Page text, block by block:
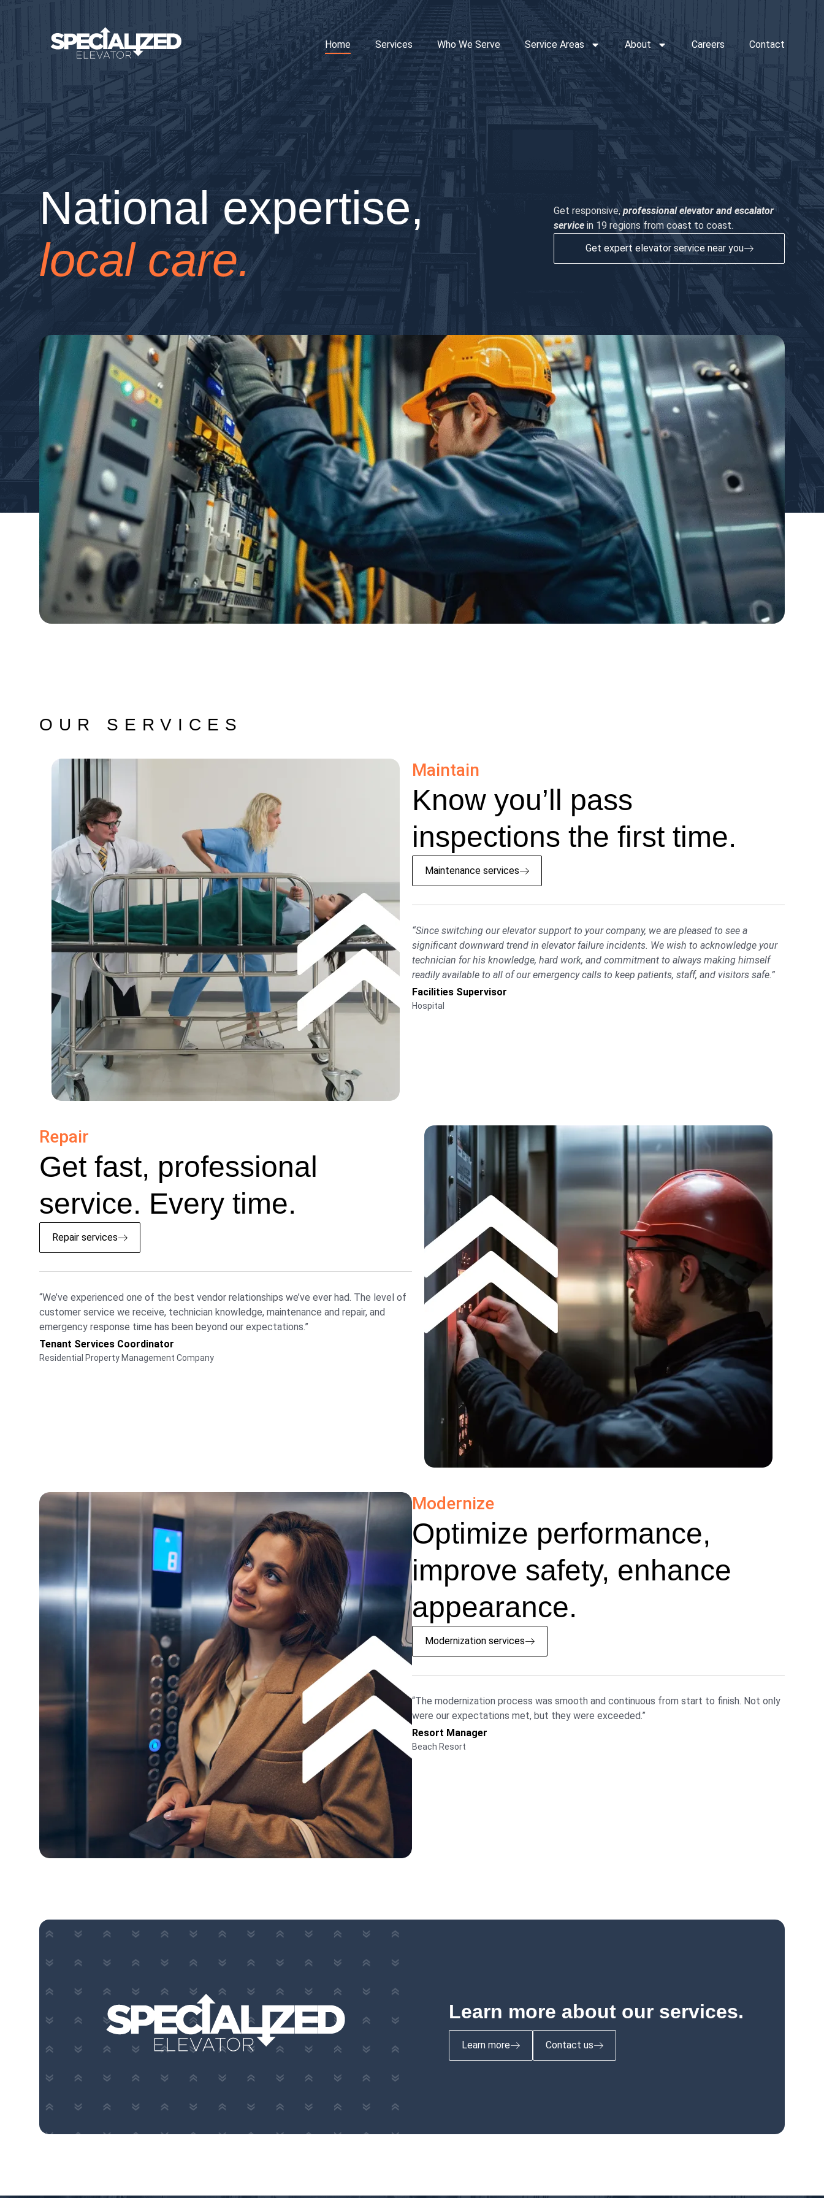
Home Services Who We Serve Service Areas About Careers Contact
National expertise,
local care.
Get responsive,professional elevator and escalator
service in 19 regions from coast to coast.
Get expert elevator service near you
OUR SERVICES
Maintain
Know you’ll pass
inspections the first time.
Maintenance services
“Since switching our elevator support to your company, we are pleased to see a
significant downward trend in elevator failure incidents. We wish to acknowledge your
technician for his knowledge, hard work, and commitment to always making himself
readily available to all of our emergency calls to keep patients, staff, and visitors safe.”
Facilities Supervisor
Hospital
Repair
Get fast, professional
service. Every time.
Repair services
“We’ve experienced one of the best vendor relationships we’ve ever had. The level of
customer service we receive, technician knowledge, maintenance and repair, and
emergency response time has been beyond our expectations.”
Tenant Services Coordinator
Residential Property Management Company
Modernize
Optimize performance,
improve safety, enhance
appearance.
Modernization services
“The modernization process was smooth and continuous from start to finish. Not only
were our expectations met, but they were exceeded.”
Resort Manager
Beach Resort
Learn more about our services.
Learn more Contact us